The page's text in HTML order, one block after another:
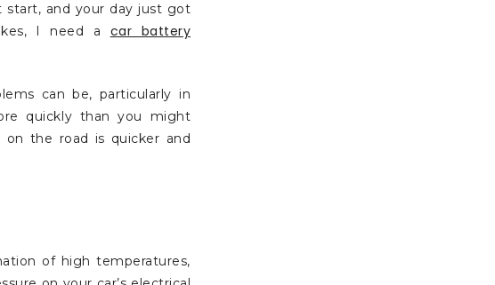
start, and your day just got
I need a car battery
can be, particularly in
quickly than you might
the road is quicker and
of high temperatures,